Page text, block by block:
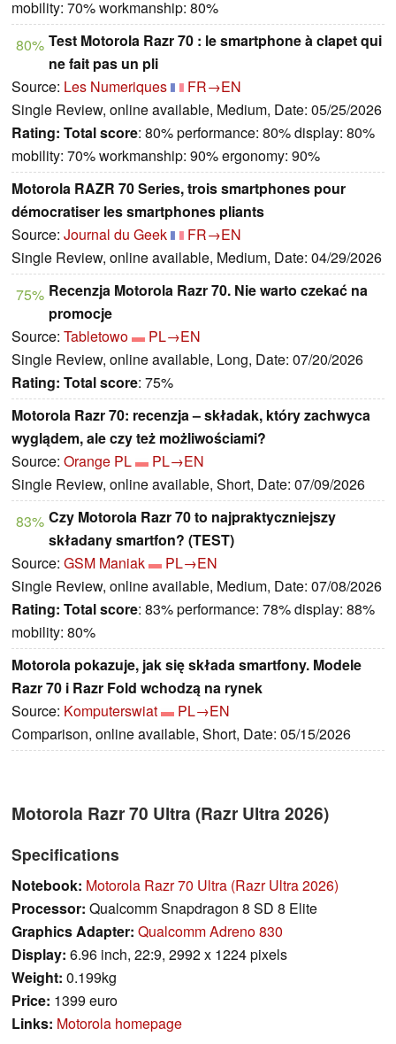
mobility: 70% workmanship: 80%
80% Test Motorola Razr 70 : le smartphone à clapet qui
ne fait pas un pli
Source: Les Numeriques
FR→EN
Single Review, online available, Medium, Date: 05/25/2026
Rating: Total score: 80% performance: 80% display: 80%
mobility: 70% workmanship: 90% ergonomy: 90%
Motorola RAZR 70 Series, trois smartphones pour
démocratiser les smartphones pliants
Source: Journal du Geek
FR→EN
Single Review, online available, Medium, Date: 04/29/2026
75% Recenzja Motorola Razr 70. Nie warto czekać na
promocje
Source: Tabletowo
PL→EN
Single Review, online available, Long, Date: 07/20/2026
Rating: Total score: 75%
Motorola Razr 70: recenzja – składak, który zachwyca
wyglądem, ale czy też możliwościami?
Source: Orange PL
PL→EN
Single Review, online available, Short, Date: 07/09/2026
83% Czy Motorola Razr 70 to najpraktyczniejszy
składany smartfon? (TEST)
Source: GSM Maniak
PL→EN
Single Review, online available, Medium, Date: 07/08/2026
Rating: Total score: 83% performance: 78% display: 88%
mobility: 80%
Motorola pokazuje, jak się składa smartfony. Modele
Razr 70 i Razr Fold wchodzą na rynek
Source: Komputerswiat
PL→EN
Comparison, online available, Short, Date: 05/15/2026
Motorola Razr 70 Ultra (Razr Ultra 2026)
Specifications
Notebook: Motorola Razr 70 Ultra (Razr Ultra 2026)
Processor: Qualcomm Snapdragon 8 SD 8 Elite
Graphics Adapter: Qualcomm Adreno 830
Display: 6.96 inch, 22:9, 2992 x 1224 pixels
Weight: 0.199kg
Price: 1399 euro
Links: Motorola homepage